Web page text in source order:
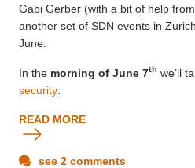
Gabi Gerber (with a bit of help
another set of SDN events in
June.
In the morning of June 7th we’ll
security:
READ MORE
see 2 comments